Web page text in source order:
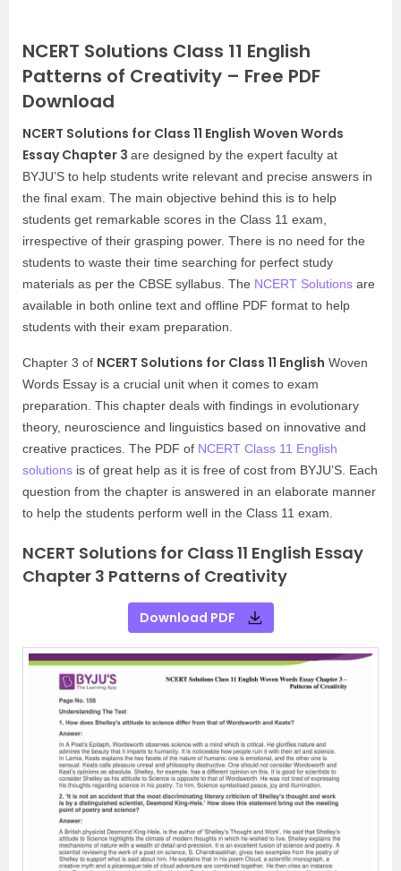
NCERT Solutions Class 11 English
Patterns of Creativity – Free PDF
Download
NCERT Solutions for Class 11 English Woven Words
Essay Chapter 3 are designed by the expert faculty at
BYJU’S to help students write relevant and precise answers in
the final exam. The main objective behind this is to help
students get remarkable scores in the Class 11 exam,
irrespective of their grasping power. There is no need for the
students to waste their time searching for perfect study
materials as per the CBSE syllabus. The NCERT Solutions are
available in both online text and offline PDF format to help
students with their exam preparation.
Chapter 3 of NCERT Solutions for Class 11 English Woven
Words Essay is a crucial unit when it comes to exam
preparation. This chapter deals with findings in evolutionary
theory, neuroscience and linguistics based on innovative and
creative practices. The PDF of NCERT Class 11 English
solutions is of great help as it is free of cost from BYJU’S. Each
question from the chapter is answered in an elaborate manner
to help the students perform well in the Class 11 exam.
NCERT Solutions for Class 11 English Essay
Chapter 3 Patterns of Creativity
Download PDF